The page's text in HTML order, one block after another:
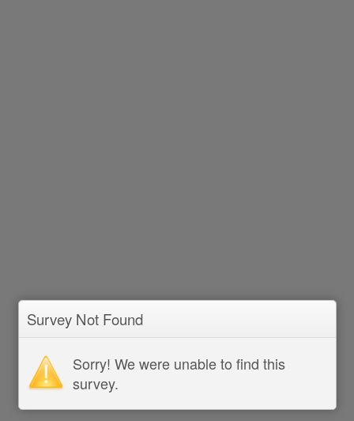
Survey Not Found
Sorry! We were unable to find this
survey.